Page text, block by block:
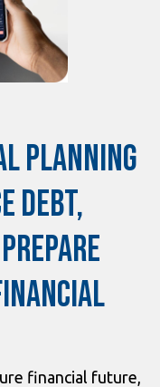
PLANNING
DEBT,
financial future,